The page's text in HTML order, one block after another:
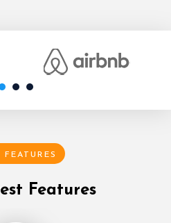
FEATURES
Features